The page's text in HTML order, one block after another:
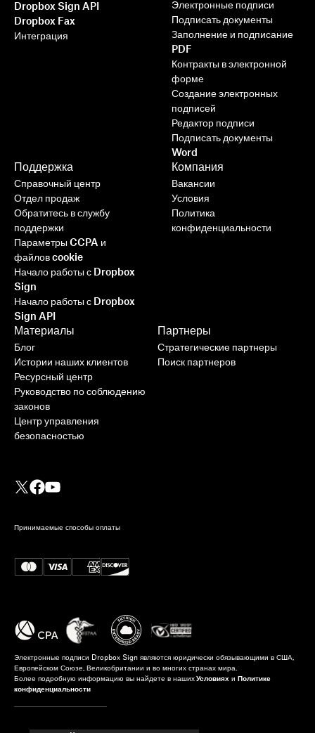
Dropbox Sign API
Dropbox Fax
Интеграция
Электронные подписи
Подписать документы
Заполнение и подписание
PDF
Контракты в электронной
форме
Создание электронных
подписей
Редактор подписи
Подписать документы
Word
Поддержка
Справочный центр
Отдел продаж
Обратитесь в службу
поддержки
Параметры CCPA и
файлов cookie
Начало работы с Dropbox
Sign
Начало работы с Dropbox
Sign API
Материалы
Блог
Истории наших клиентов
Ресурсный центр
Руководство по соблюдению
законов
Центр управления
безопасностью
Партнеры
Стратегические партнеры
Поиск партнеров
Компания
Вакансии
Условия
Политика
конфиденциальности
Принимаемые способы оплаты
Электронные подписи Dropbox Sign являются юридически обязывающими в США,
Европейском Союзе, Великобритании и во многих странах мира.
Более подробную информацию вы найдете в наших Условиях и Политике
конфиденциальности